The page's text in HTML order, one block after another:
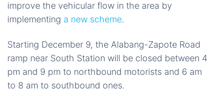
improve the vehicular flow in the area by
implementing a new scheme.
Starting December 9, the Alabang-Zapote Road
ramp near South Station will be closed between 4
pm and 9 pm to northbound motorists and 6 am
to 8 am to southbound ones.